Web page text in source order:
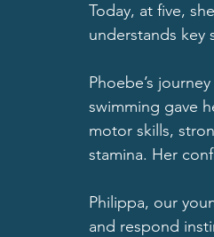
Today, at five,
understands key
Phoebe’s
swimming gave
motor skills,
stamina. Her
Philippa, our
and respond